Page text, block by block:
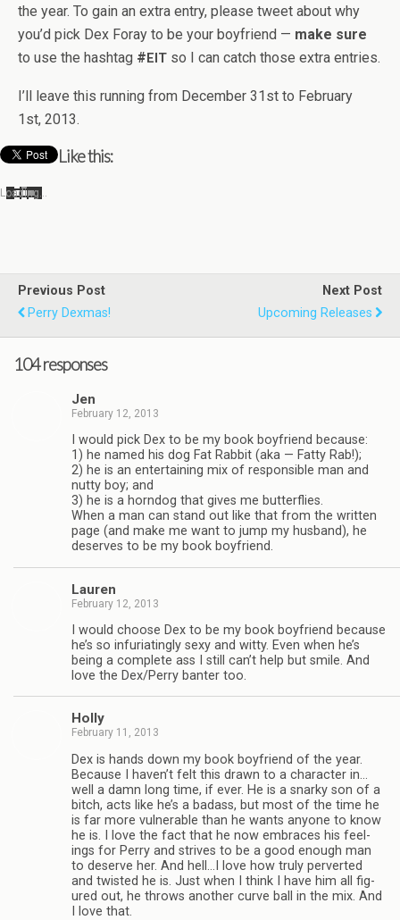
the year. To gain an extra entry, please tweet about why
you’d pick Dex Foray to be your boyfriend — make sure
to use the hash­tag #EIT so I can catch those extra entries.
I’ll leave this run­ning from Decem­ber 31st to Feb­ru­ary
1st, 2013.
Like this:
Load­ing…
Previous Post
Perry Dexmas!
Next Post
Upcoming Releases
104 responses
Jen
February 12, 2013
I would pick Dex to be my book boyfriend because:
1) he named his dog Fat Rab­bit (aka — Fatty Rab!);
2) he is an enter­tain­ing mix of respon­si­ble man and
nutty boy; and
3) he is a horn­dog that gives me but­ter­flies.
When a man can stand out like that from the writ­ten
page (and make me want to jump my hus­band), he
deserves to be my book boyfriend.
Lau­ren
February 12, 2013
I would choose Dex to be my book boyfriend because
he’s so infu­ri­at­ingly sexy and witty. Even when he’s
being a com­plete ass I still can’t help but smile. And
love the Dex/Perry ban­ter too.
Holly
February 11, 2013
Dex is hands down my book boyfriend of the year.
Because I haven’t felt this drawn to a char­ac­ter in…
well a damn long time, if ever. He is a snarky son of a
bitch, acts like he’s a badass, but most of the time he
is far more vul­ner­a­ble than he wants any­one to know
he is. I love the fact that he now embraces his feel­
ings for Perry and strives to be a good enough man
to deserve her. And hell…I love how truly per­verted
and twisted he is. Just when I think I have him all fig­
ured out, he throws another curve ball in the mix. And
I love that.